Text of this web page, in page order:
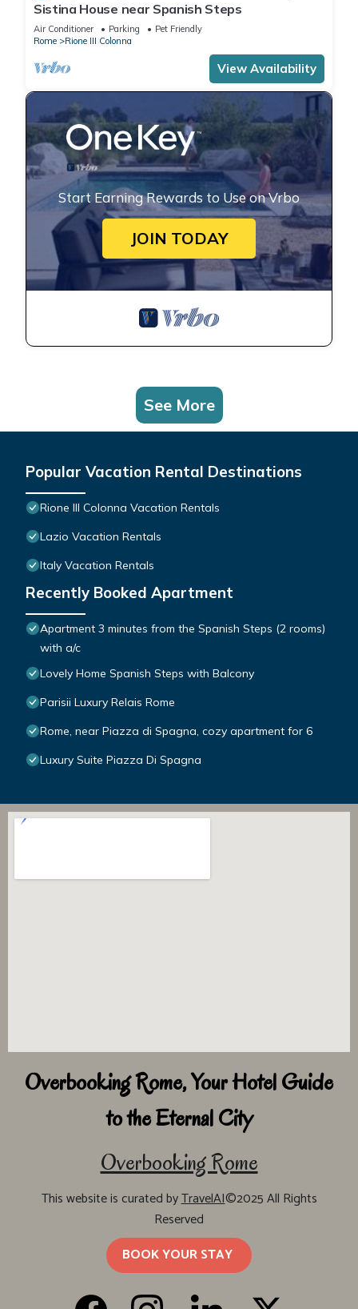
Sistina House near Spanish Steps
Air Conditioner Parking
Pet Friendly
Rome
Rione III Colonna
View Availability
Start Earning Rewards to Use on Vrbo
JOIN TODAY
See More
Popular Vacation Rental Destinations
Rione III Colonna Vacation Rentals
Lazio Vacation Rentals
Italy Vacation Rentals
Recently Booked Apartment
Apartment 3 minutes from the Spanish Steps (2 rooms)
with a/c
Lovely Home Spanish Steps with Balcony
Parisii Luxury Relais Rome
Rome, near Piazza di Spagna, cozy apartment for 6
Luxury Suite Piazza Di Spagna
Overbooking Rome, Your Hotel Guide
to the Eternal City
Overbooking Rome
This website is curated byTravelAI©2025 All Rights
Reserved
BOOK YOUR STAY